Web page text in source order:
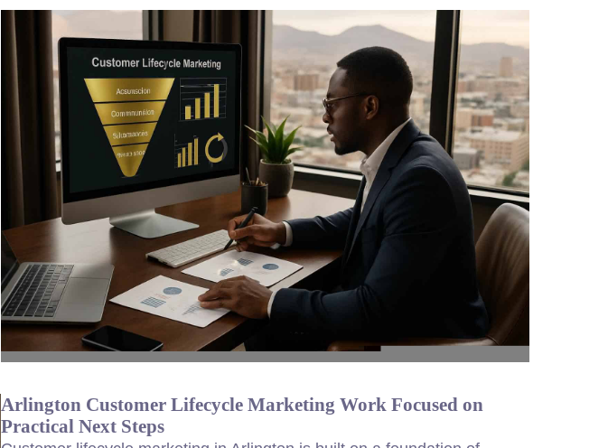
Arlington Customer Lifecycle Marketing Work Focused on
Practical Next Steps